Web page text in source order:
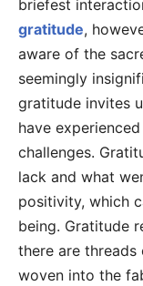
briefest
gratitude,
aware of the
seemingly
gratitude invites
have
challenges.
lack and what
positivity, which
being. Gratitude
there are threads
woven into the